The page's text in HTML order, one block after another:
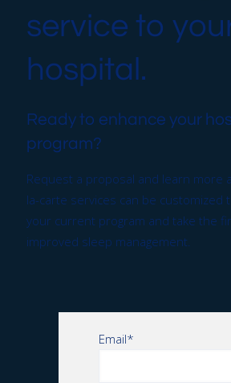
service to
hospital.
Ready to enhance your
program?
Request a proposal and learn more
la-carte services can be customized
your current program and take the
improved sleep management.
Email*